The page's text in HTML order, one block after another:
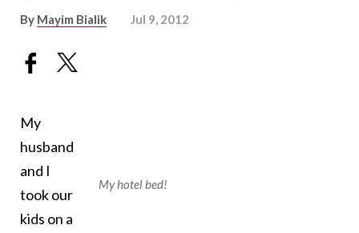
By Mayim Bialik Jul 9, 2012
My hotel bed!
My
husband
and I
took our
kids on a